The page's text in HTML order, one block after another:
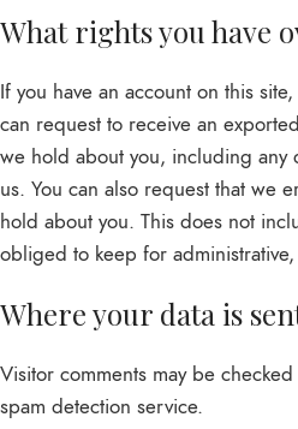
What rights you have
If you have an account on this
can request to receive an
we hold about you, including any
us. You can also request that we
hold about you. This does not
obliged to keep for
Where your data is
Visitor comments may be
spam detection service.